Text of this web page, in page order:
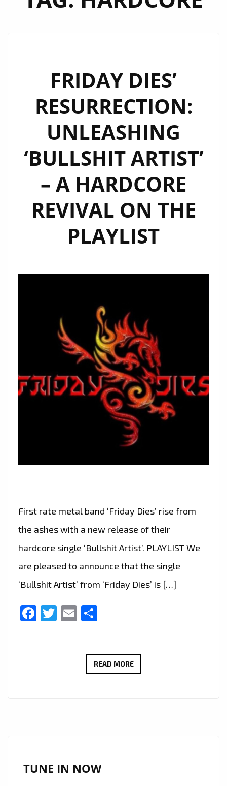
FRIDAY DIES’
RESURRECTION:
UNLEASHING
‘BULLSHIT ARTIST’
– A HARDCORE
REVIVAL ON THE
PLAYLIST
First rate metal band ‘Friday Dies’ rise from
the ashes with a new release of their
hardcore single ‘Bullshit Artist’. PLAYLIST We
are pleased to announce that the single
‘Bullshit Artist’ from ‘Friday Dies’ is […]
Facebook
Twitter
Email
READ MOREFRIDAY
TUNE IN NOW